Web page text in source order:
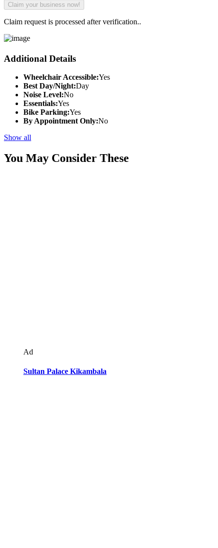
Claim request is processed after verification..
Additional Details
Wheelchair Accessible:Yes
Best Day/Night:Day
Noise Level:No
Essentials:Yes
Bike Parking:Yes
By Appointment Only:No
Show all
You May Consider These
Ad
Sultan Palace Kikambala